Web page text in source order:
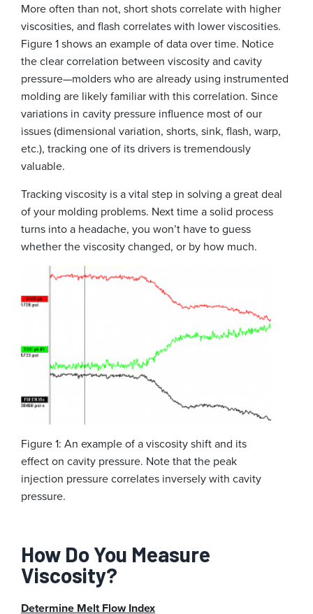
More often than not, short shots correlate with higher
viscosities, and flash correlates with lower viscosities.
Figure 1 shows an example of data over time. Notice
the clear correlation between viscosity and cavity
pressure—molders who are already using instrumented
molding are likely familiar with this correlation. Since
variations in cavity pressure influence most of our
issues (dimensional variation, shorts, sink, flash, warp,
etc.), tracking one of its drivers is tremendously
valuable.
Tracking viscosity is a vital step in solving a great deal
of your molding problems. Next time a solid process
turns into a headache, you won’t have to guess
whether the viscosity changed, or by how much.
Figure 1: An example of a viscosity shift and its
effect on cavity pressure. Note that the peak
injection pressure correlates inversely with cavity
pressure.
How Do You Measure
Viscosity?
Determine Melt Flow Index